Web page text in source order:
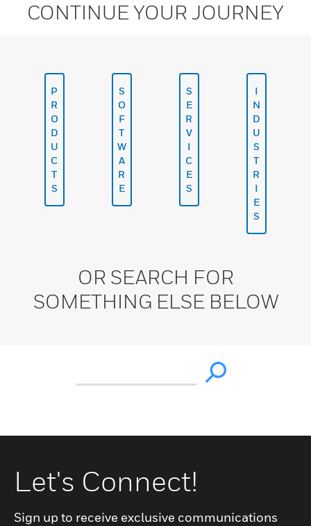
CONTINUE YOUR JOURNEY
P
R
O
D
U
C
T
S
S
O
F
T
W
A
R
E
S
E
R
V
I
C
E
S
I
N
D
U
S
T
R
I
E
S
OR SEARCH FOR
SOMETHING ELSE BELOW
Let's Connect!
Sign up to receive exclusive communications